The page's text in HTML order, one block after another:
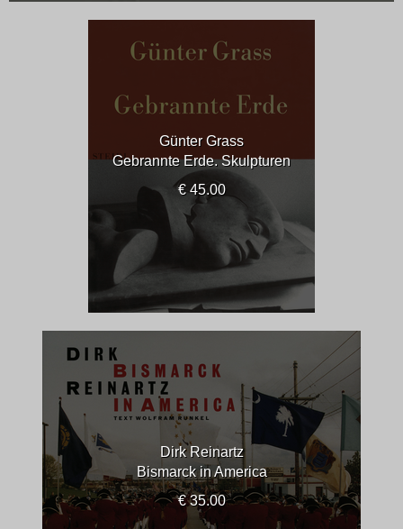
Günter Grass
Gebrannte Erde. Skulpturen
€ 45.00
Dirk Reinartz
Bismarck in America
€ 35.00